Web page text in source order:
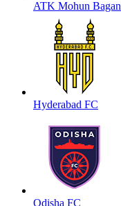
ATK Mohun Bagan
Hyderabad FC
Odisha FC